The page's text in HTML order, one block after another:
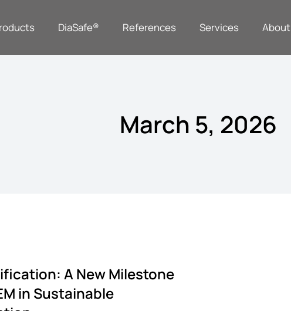
DiaSafe® References Services About
March 5, 2026
A New Milestone
in Sustainable